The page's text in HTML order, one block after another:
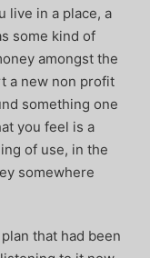
live in a place, a
some kind of
amongst the
a new non profit
something one
you feel is a
of use, in the
somewhere
that had been